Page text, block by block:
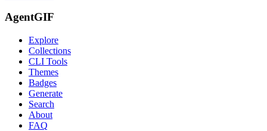
AgentGIF
Explore
Collections
CLI Tools
Themes
Badges
Generate
Search
About
FAQ